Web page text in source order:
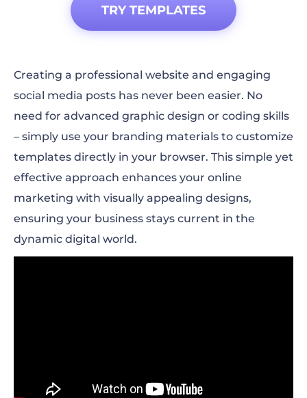
TRY TEMPLATES
Creating a professional website and engaging
social media posts has never been easier. No
need for advanced graphic design or coding skills
– simply use your branding materials to customize
templates directly in your browser. This simple yet
effective approach enhances your online
marketing with visually appealing designs,
ensuring your business stays current in the
dynamic digital world.